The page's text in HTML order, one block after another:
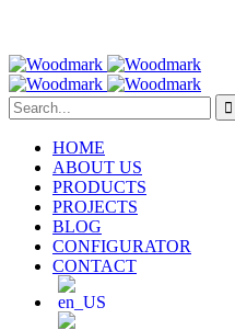
HOME
ABOUT US
PRODUCTS
PROJECTS
BLOG
CONFIGURATOR
CONTACT